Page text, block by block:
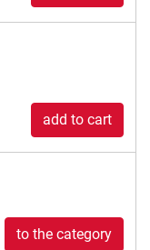
add to cart
to the category